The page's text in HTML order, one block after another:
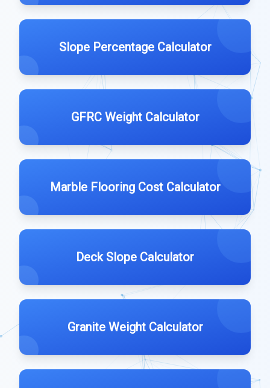
Slope Percentage Calculator
GFRC Weight Calculator
Marble Flooring Cost Calculator
Deck Slope Calculator
Granite Weight Calculator